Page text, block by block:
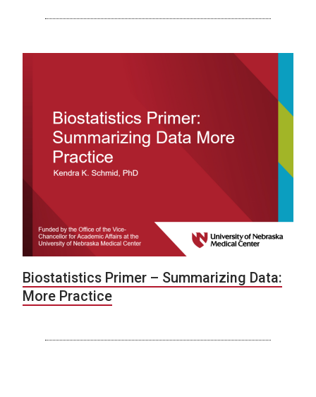
Biostatistics Primer – Summarizing Data:
More Practice